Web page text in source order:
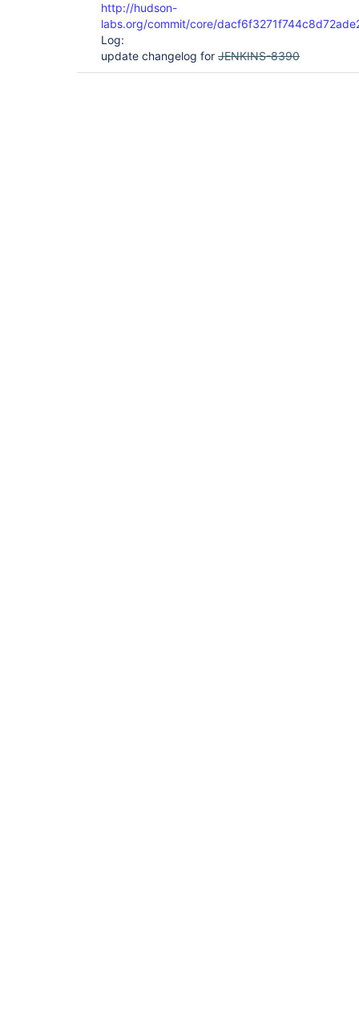
http://hudson-
labs.org/commit/core/
Log:
update changelog for JENKINS-8390